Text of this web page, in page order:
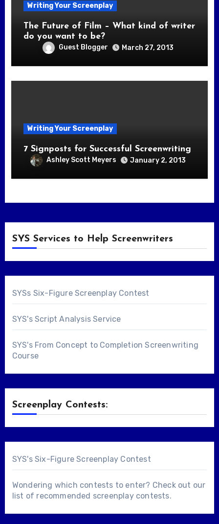
Writing Your Screenplay
The Future of Film – What kind of writer
do you want to be?
Guest Blogger March 27, 2013
Writing Your Screenplay
7 Signposts for Successful Screenwriting
Ashley Scott Meyers January 2, 2013
SYS Services to Help Screenwriters
SYSs Six-Figure Screenplay Contest
SYS's Script Analysis Service
SYS's From Concept to Completion Screenwriting
Course
Screenplay Contests:
SYS's Six-Figure Screenplay Contest
Wondering which contests to enter? Check out our
list of recommended screenplay contests.